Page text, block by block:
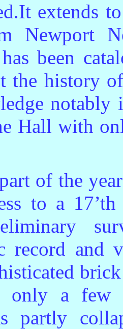
extends
Newport
been
the history
notably
Hall with
of the
to a
record and
only a
partly